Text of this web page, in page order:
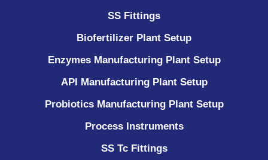
SS Fittings
Biofertilizer Plant Setup
Enzymes Manufacturing Plant Setup
API Manufacturing Plant Setup
Probiotics Manufacturing Plant Setup
Process Instruments ​
SS Tc Fittings